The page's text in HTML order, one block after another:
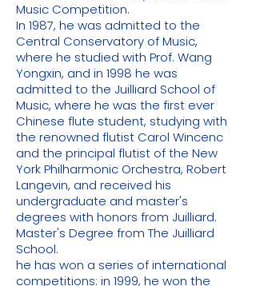
Music Competition.
In 1987, he was admitted to the
Central Conservatory of Music,
where he studied with Prof. Wang
Yongxin, and in 1998 he was
admitted to the Juilliard School of
Music, where he was the first ever
Chinese flute student, studying with
the renowned flutist Carol Wincenc
and the principal flutist of the New
York Philharmonic Orchestra, Robert
Langevin, and received his
undergraduate and master's
degrees with honors from Juilliard.
Master's Degree from The Juilliard
School.
he has won a series of international
competitions: in 1999, he won the